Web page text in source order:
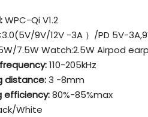
WPC-Qi V1.2
9V/12V -3A ）/PD 5V-
7.5W Watch:2.5W Airpod
110-205kHz
distance:3 -8mm
efficiency:80%-85%max
White